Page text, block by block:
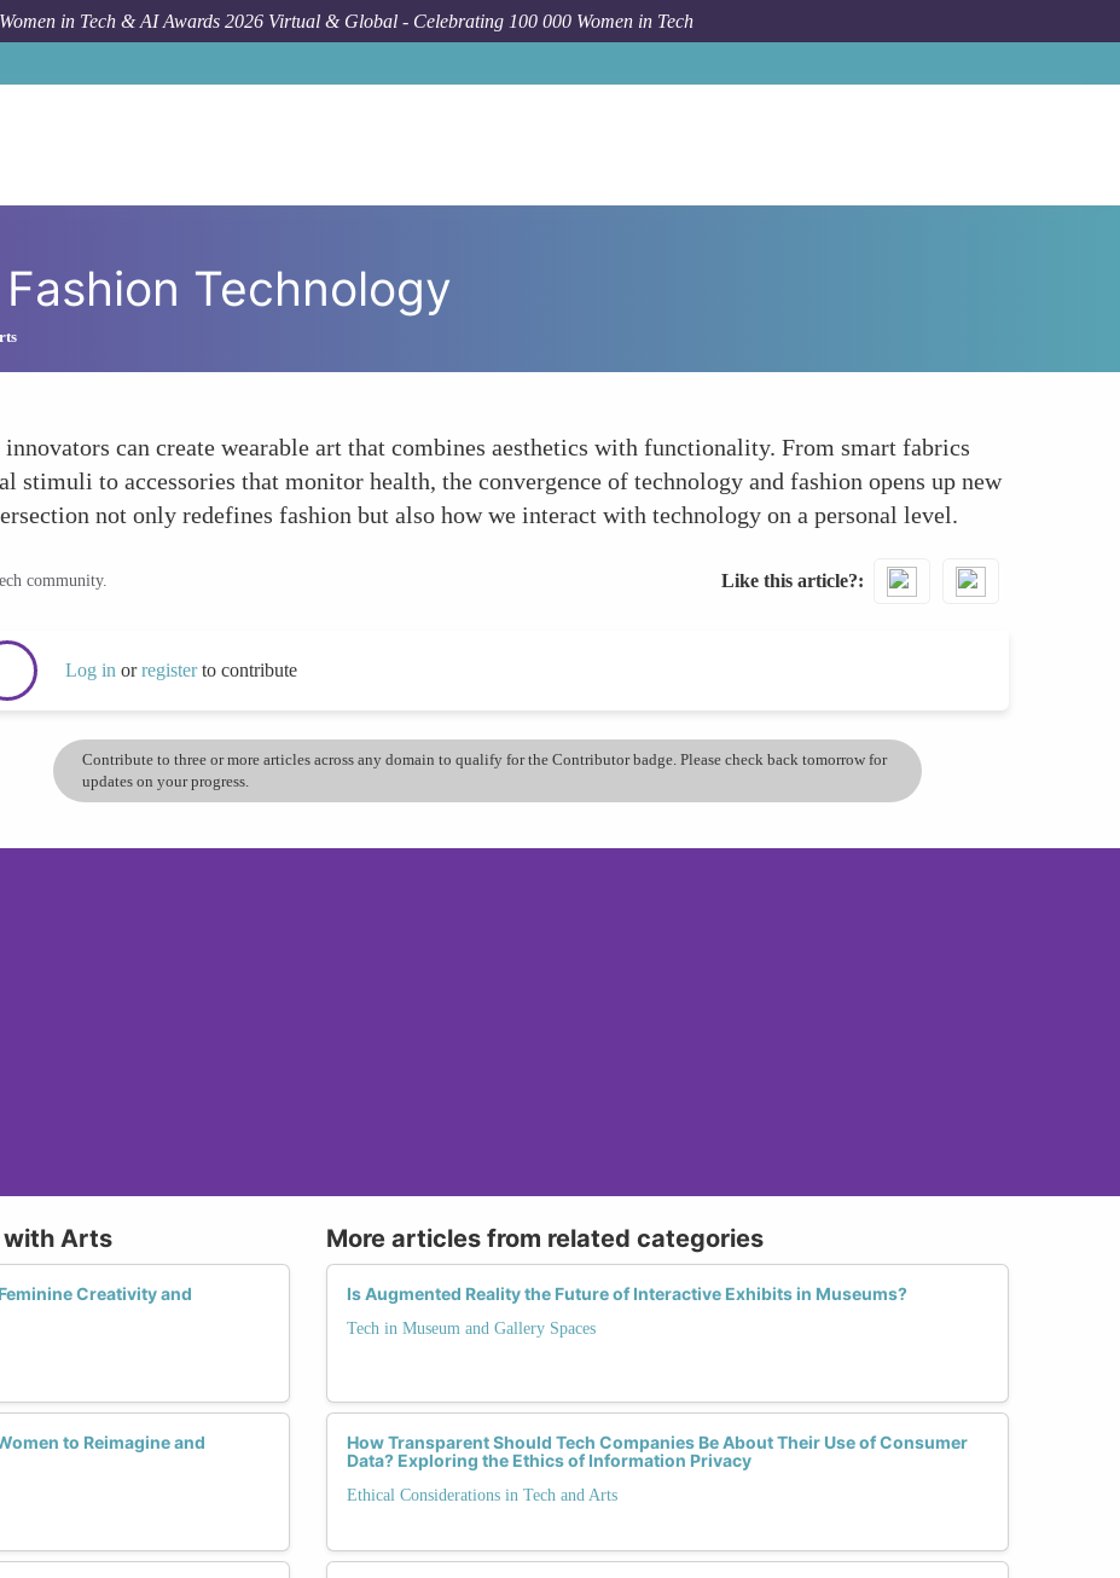
Women in Tech & AI Awards 2026 Virtual & Global - Celebrating 100 000 Women in Tech
Technology
can create wearable art that combines aesthetics with functionality. From smart fabrics
stimuli to accessories that monitor health, the convergence of technology and fashion opens up new
not only redefines fashion but also how we interact with technology on a personal level.
community. Like this article?
Log in orregisterto contribute
Contribute to three or more articles across any domain to qualify for the Contributor badge. Please check back tomorrow for
updates on your progress.
with Arts
Creativity and
to Reimagine and
More articles from related categories
Is Augmented Reality the Future of Interactive Exhibits in Museums?
Tech in Museum and Gallery Spaces
How Transparent Should Tech Companies Be About Their Use of Consumer
Data? Exploring the Ethics of Information Privacy
Ethical Considerations in Tech and Arts